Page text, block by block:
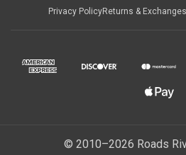
Privacy PolicyReturns & Exchanges
© 2010–2026 Roads